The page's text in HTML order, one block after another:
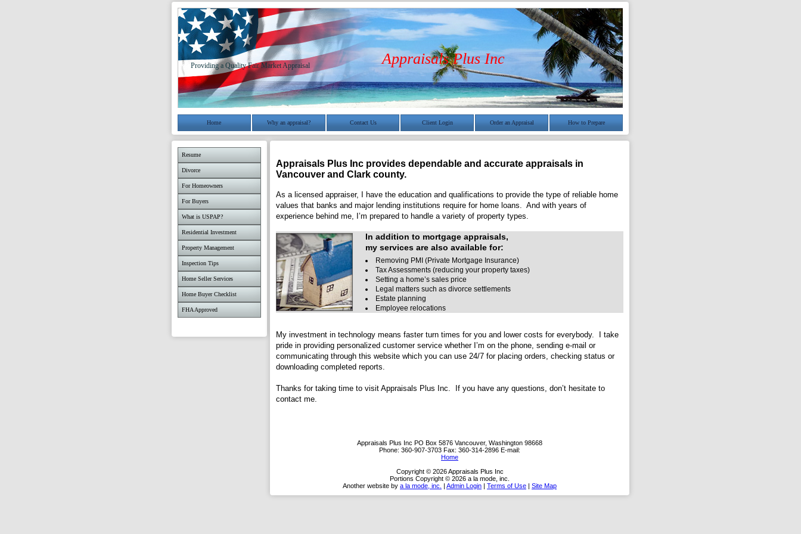
Appraisals Plus Inc
Providing a Quality Fair Market Appraisal
Home Why an appraisal? Contact Us Client Login Order an Appraisal How to Prepare
Resume
Divorce
For Homeowners
For Buyers
What is USPAP?
Residential Investment
Property Management
Inspection Tips
Home Seller Services
Home Buyer Checklist
FHA Approved
Appraisals Plus Inc provides dependable and accurate appraisals in
Vancouver and Clark county.
As a licensed appraiser, I have the education and qualifications to provide the type of reliable home
values that banks and major lending institutions require for home loans. And with years of
experience behind me, I’m prepared to handle a variety of property types.
In addition to mortgage appraisals,
my services are also available for:
Removing PMI (Private Mortgage Insurance)
Tax Assessments (reducing your property taxes)
Setting a home’s sales price
Legal matters such as divorce settlements
Estate planning
Employee relocations
My investment in technology means faster turn times for you and lower costs for everybody. I take
pride in providing personalized customer service whether I’m on the phone, sending e-mail or
communicating through this website which you can use 24/7 for placing orders, checking status or
downloading completed reports.
Thanks for taking time to visit Appraisals Plus Inc. If you have any questions, don’t hesitate to
contact me.
Appraisals Plus Inc PO Box 5876 Vancouver, Washington 98668
Phone: 360-907-3703 Fax: 360-314-2896 E-mail:
Home
Copyright © 2026 Appraisals Plus Inc
Portions Copyright © 2026 a la mode, inc.
Another website by a la mode, inc. | Admin Login | Terms of Use | Site Map